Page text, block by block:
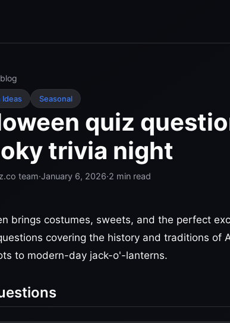
Ideas Seasonal
quiz
trivia night
team·January 6, 2026·2 min read
brings costumes, sweets, and the perfect
covering the history and traditions of
to modern-day jack-o'-lanterns.